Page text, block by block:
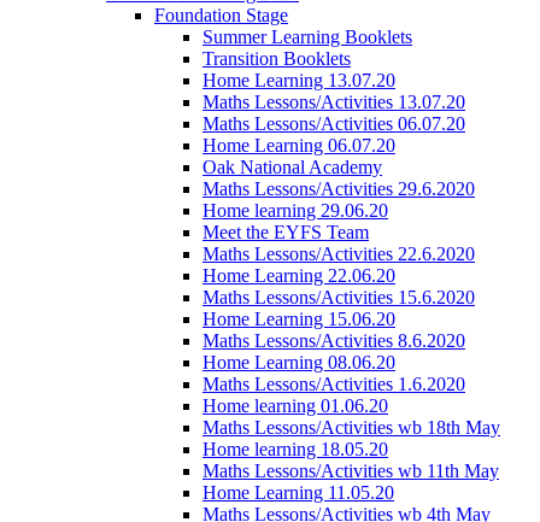
Foundation Stage
Summer Learning Booklets
Transition Booklets
Home Learning 13.07.20
Maths Lessons/Activities 13.07.20
Maths Lessons/Activities 06.07.20
Home Learning 06.07.20
Oak National Academy
Maths Lessons/Activities 29.6.2020
Home learning 29.06.20
Meet the EYFS Team
Maths Lessons/Activities 22.6.2020
Home Learning 22.06.20
Maths Lessons/Activities 15.6.2020
Home Learning 15.06.20
Maths Lessons/Activities 8.6.2020
Home Learning 08.06.20
Maths Lessons/Activities 1.6.2020
Home learning 01.06.20
Maths Lessons/Activities wb 18th May
Home learning 18.05.20
Maths Lessons/Activities wb 11th May
Home Learning 11.05.20
Maths Lessons/Activities wb 4th May